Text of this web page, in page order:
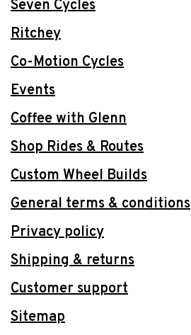
Seven Cycles
Ritchey
Co-Motion Cycles
Events
Coffee with Glenn
Shop Rides & Routes
Custom Wheel Builds
General terms & conditions
Privacy policy
Shipping & returns
Customer support
Sitemap